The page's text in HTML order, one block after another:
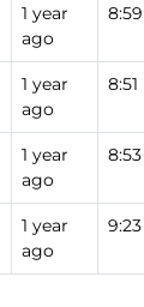
1 year
ago
8:59
1 year
ago
8:51
1 year
ago
8:53
1 year
ago
9:23